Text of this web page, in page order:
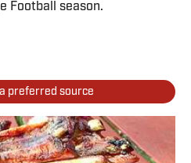
Football season.
preferred source